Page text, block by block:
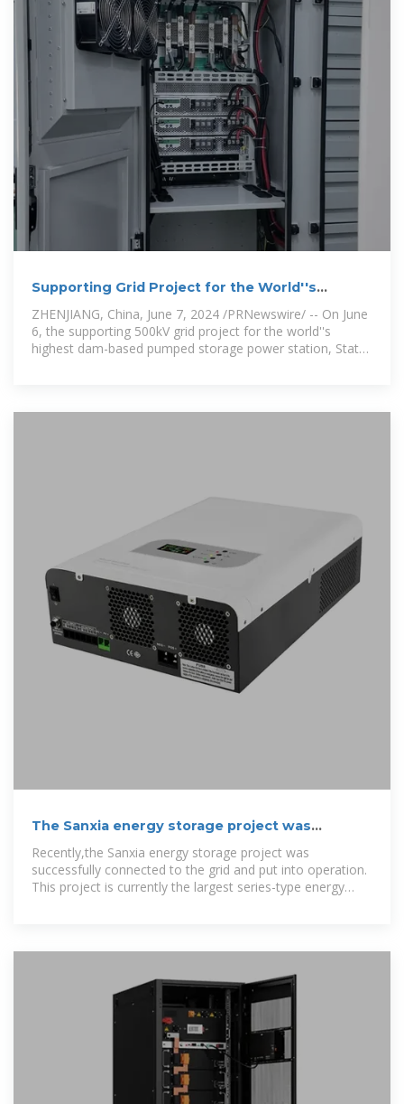
Supporting Grid Project for the World''s
ZHENJIANG, China, June 7, 2024 /PRNewswire/ -- On June
6, the supporting 500kV grid project for the world''s
highest dam-based pumped storage power station, State
The Sanxia energy storage project was
successfully
Recently,the Sanxia energy storage project was
successfully connected to the grid and put into operation.
This project is currently the largest series-type energy